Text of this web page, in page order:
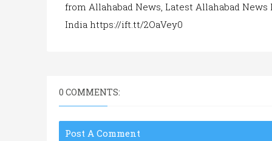
from Allahabad News, Latest Allahabad
India https://ift.tt/2OaVey0
0 COMMENTS:
Post A Comment